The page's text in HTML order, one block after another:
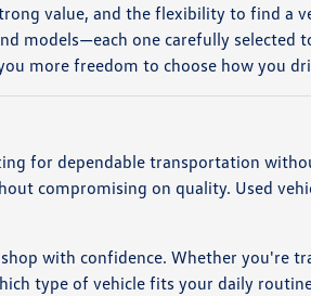
value, and the flexibility to find
models—each one carefully
more freedom to choose how you
for dependable transportation
compromising on quality. Used
with confidence. Whether you're
type of vehicle fits your daily